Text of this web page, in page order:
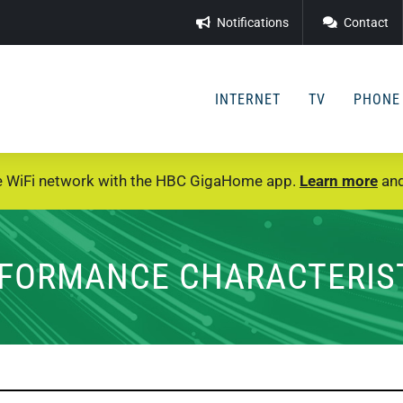
Notifications Contact
INTERNET TV PHONE
network with the HBC GigaHome app. Learn more